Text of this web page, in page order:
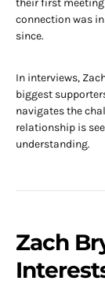
their first
connection was
since.
In interviews,
biggest
navigates the
relationship is
understanding.
Zach